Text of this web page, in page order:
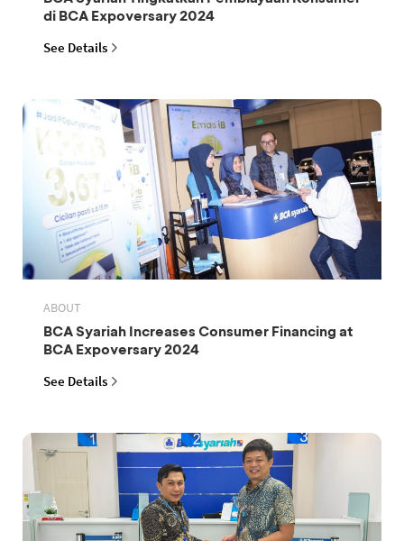
di BCA Expoversary 2024
See Details
ABOUT
BCA Syariah Increases Consumer Financing at
BCA Expoversary 2024
See Details